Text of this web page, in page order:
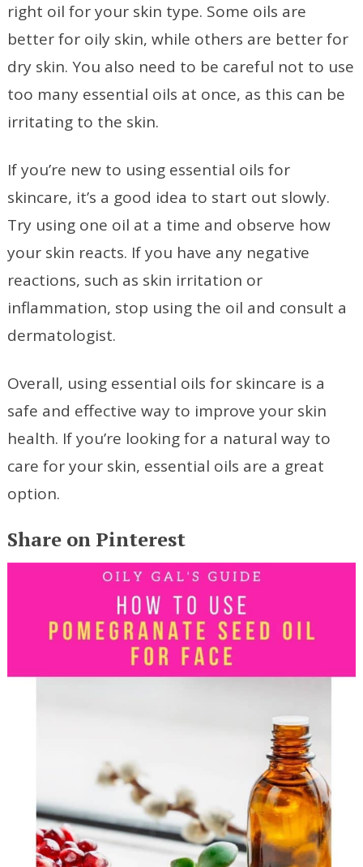
right oil for your skin type. Some oils are
better for oily skin, while others are better for
dry skin. You also need to be careful not to use
too many essential oils at once, as this can be
irritating to the skin.
If you’re new to using essential oils for
skincare, it’s a good idea to start out slowly.
Try using one oil at a time and observe how
your skin reacts. If you have any negative
reactions, such as skin irritation or
inflammation, stop using the oil and consult a
dermatologist.
Overall, using essential oils for skincare is a
safe and effective way to improve your skin
health. If you’re looking for a natural way to
care for your skin, essential oils are a great
option.
Share on Pinterest